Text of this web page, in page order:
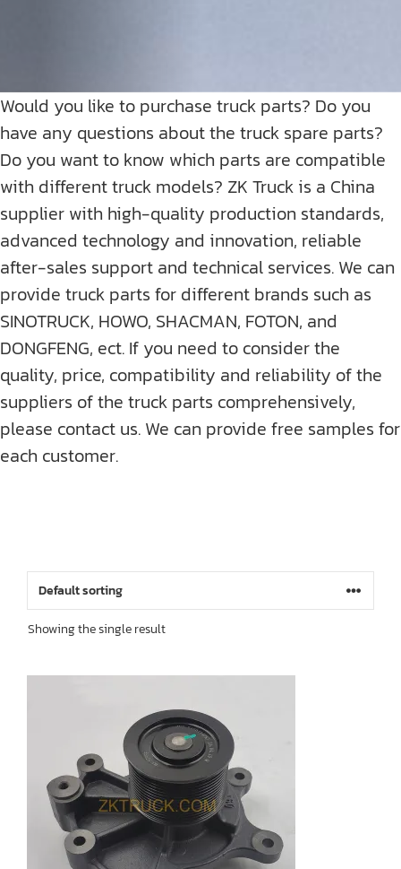
Would you like to purchase truck parts? Do you
have any questions about the truck spare parts?
Do you want to know which parts are compatible
with different truck models? ZK Truck is a China
supplier with high-quality production standards,
advanced technology and innovation, reliable
after-sales support and technical services. We can
provide truck parts for different brands such as
SINOTRUCK, HOWO, SHACMAN, FOTON, and
DONGFENG, ect. If you need to consider the
quality, price, compatibility and reliability of the
suppliers of the truck parts comprehensively,
please contact us. We can provide free samples for
each customer.
Showing the single result